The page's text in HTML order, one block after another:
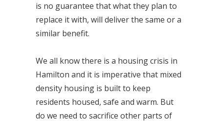
is no guarantee that what they plan to
replace it with, will deliver the same or a
similar benefit.
We all know there is a housing crisis in
Hamilton and it is imperative that mixed
density housing is built to keep
residents housed, safe and warm. But
do we need to sacrifice other parts of